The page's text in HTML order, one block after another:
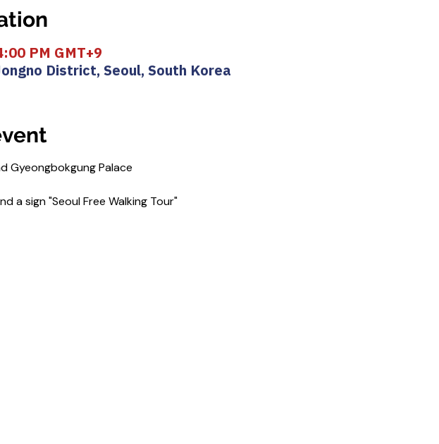
PM GMT+9
District, Seoul, South Korea
Gyeongbokgung Palace
a sign "Seoul Free Walking Tour"